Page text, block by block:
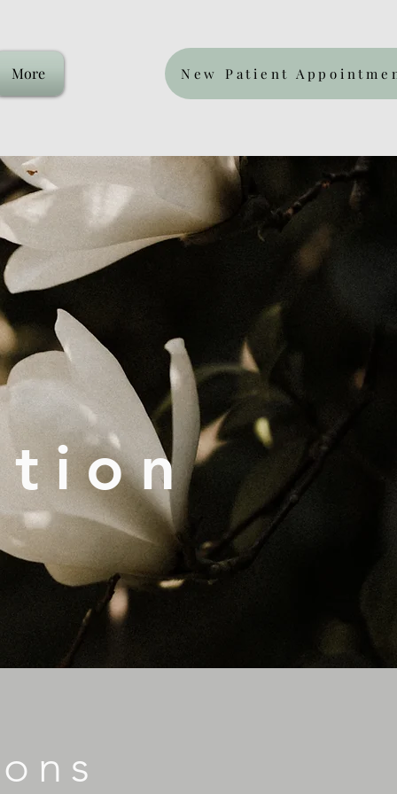
More New Patient